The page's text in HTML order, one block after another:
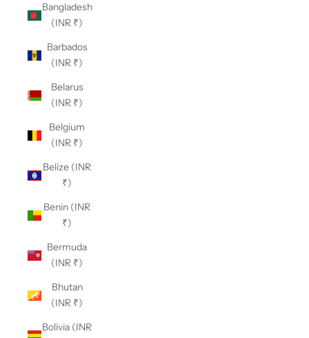
Bangladesh
(INR ₹)
Barbados
(INR ₹)
Belarus
(INR ₹)
Belgium
(INR ₹)
Belize (INR
₹)
Benin (INR
₹)
Bermuda
(INR ₹)
Bhutan
(INR ₹)
Bolivia (INR